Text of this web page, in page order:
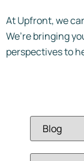
At Upfront, we
We’re bringing
perspectives to